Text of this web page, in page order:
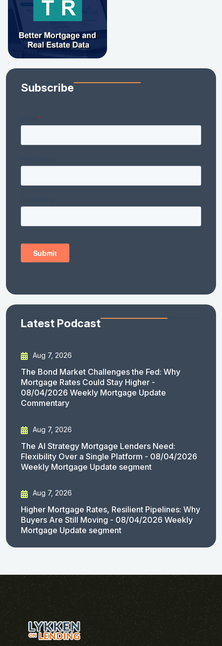
Subscribe
Latest Podcast
Aug 7, 2026
The Bond Market Challenges the Fed: Why
Mortgage Rates Could Stay Higher -
08/04/2026 Weekly Mortgage Update
Commentary
Aug 7, 2026
The AI Strategy Mortgage Lenders Need:
Flexibility Over a Single Platform - 08/04/2026
Weekly Mortgage Update segment
Aug 7, 2026
Higher Mortgage Rates, Resilient Pipelines: Why
Buyers Are Still Moving - 08/04/2026 Weekly
Mortgage Update segment